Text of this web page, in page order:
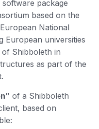
package
based on the
National
European universities
Shibboleth in
as part of the
of a Shibboleth
based on